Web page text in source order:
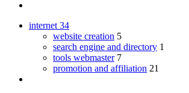
internet 34
website creation 5
search engine and directory 1
tools webmaster 7
promotion and affiliation 21